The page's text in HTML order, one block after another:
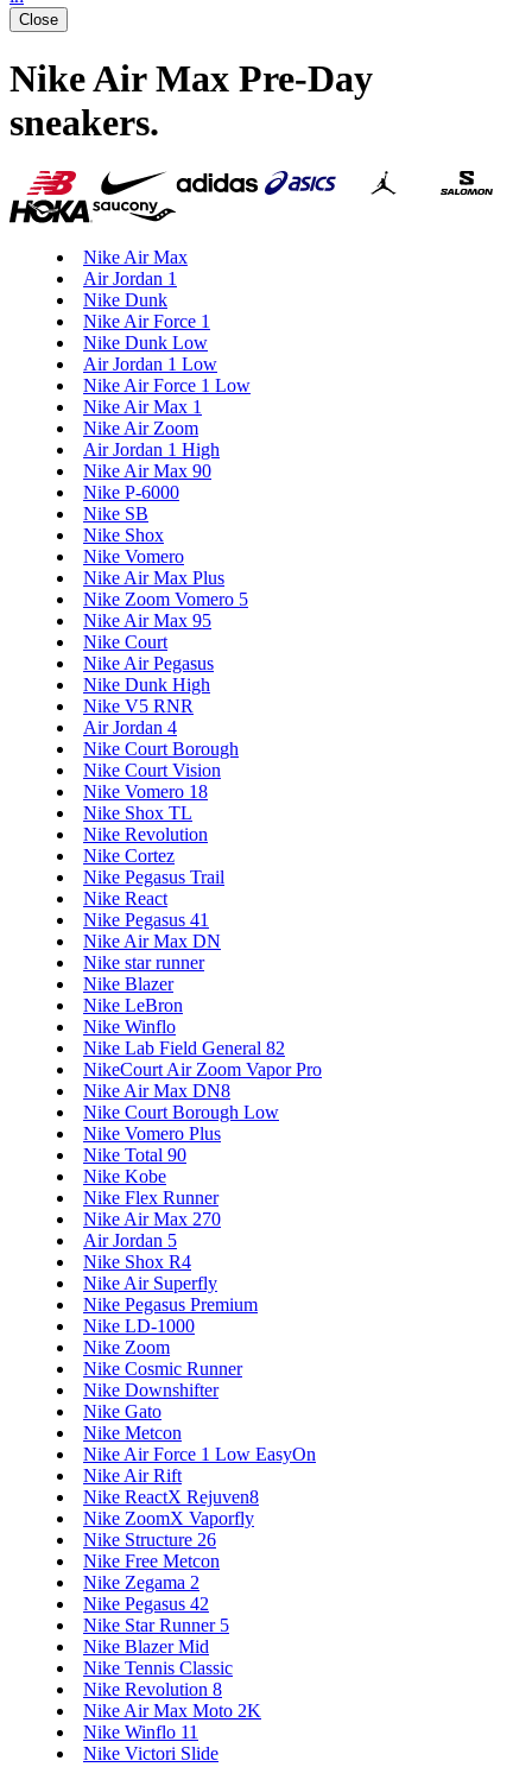
Close
Nike Air Max Pre-Day
sneakers.
Nike Air Max
Air Jordan 1
Nike Dunk
Nike Air Force 1
Nike Dunk Low
Air Jordan 1 Low
Nike Air Force 1 Low
Nike Air Max 1
Nike Air Zoom
Air Jordan 1 High
Nike Air Max 90
Nike P-6000
Nike SB
Nike Shox
Nike Vomero
Nike Air Max Plus
Nike Zoom Vomero 5
Nike Air Max 95
Nike Court
Nike Air Pegasus
Nike Dunk High
Nike V5 RNR
Air Jordan 4
Nike Court Borough
Nike Court Vision
Nike Vomero 18
Nike Shox TL
Nike Revolution
Nike Cortez
Nike Pegasus Trail
Nike React
Nike Pegasus 41
Nike Air Max DN
Nike star runner
Nike Blazer
Nike LeBron
Nike Winflo
Nike Lab Field General 82
NikeCourt Air Zoom Vapor Pro
Nike Air Max DN8
Nike Court Borough Low
Nike Vomero Plus
Nike Total 90
Nike Kobe
Nike Flex Runner
Nike Air Max 270
Air Jordan 5
Nike Shox R4
Nike Air Superfly
Nike Pegasus Premium
Nike LD-1000
Nike Zoom
Nike Cosmic Runner
Nike Downshifter
Nike Gato
Nike Metcon
Nike Air Force 1 Low EasyOn
Nike Air Rift
Nike ReactX Rejuven8
Nike ZoomX Vaporfly
Nike Structure 26
Nike Free Metcon
Nike Zegama 2
Nike Pegasus 42
Nike Star Runner 5
Nike Blazer Mid
Nike Tennis Classic
Nike Revolution 8
Nike Air Max Moto 2K
Nike Winflo 11
Nike Victori Slide